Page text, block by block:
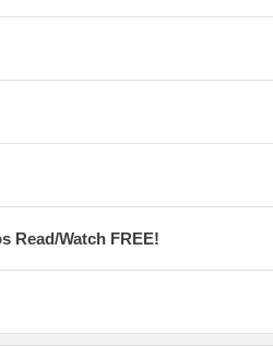
Read/Watch FREE!